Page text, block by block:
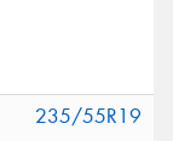
235/55R19